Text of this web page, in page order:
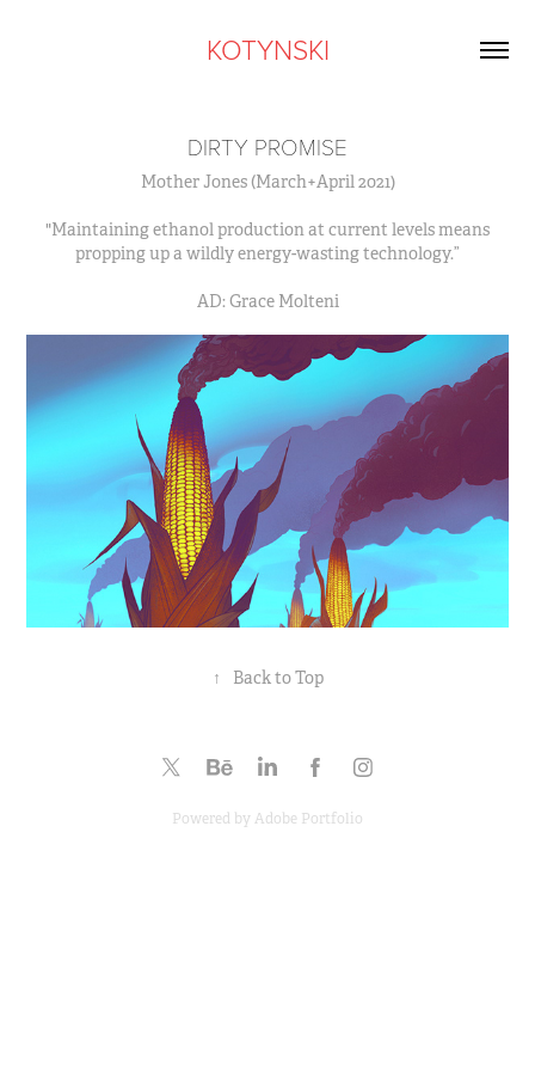
KOTYNSKI
DIRTY PROMISE
Mother Jones (March+April 2021)
"Maintaining ethanol production at current levels means
propping up a wildly energy-wasting technology.”
AD: Grace Molteni
↑ Back to Top
Powered byAdobe Portfolio